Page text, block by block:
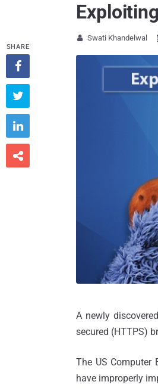
 Swati Khandelwal
A newly
secured (HTTPS)
The US Computer
have improperly
SHARE



